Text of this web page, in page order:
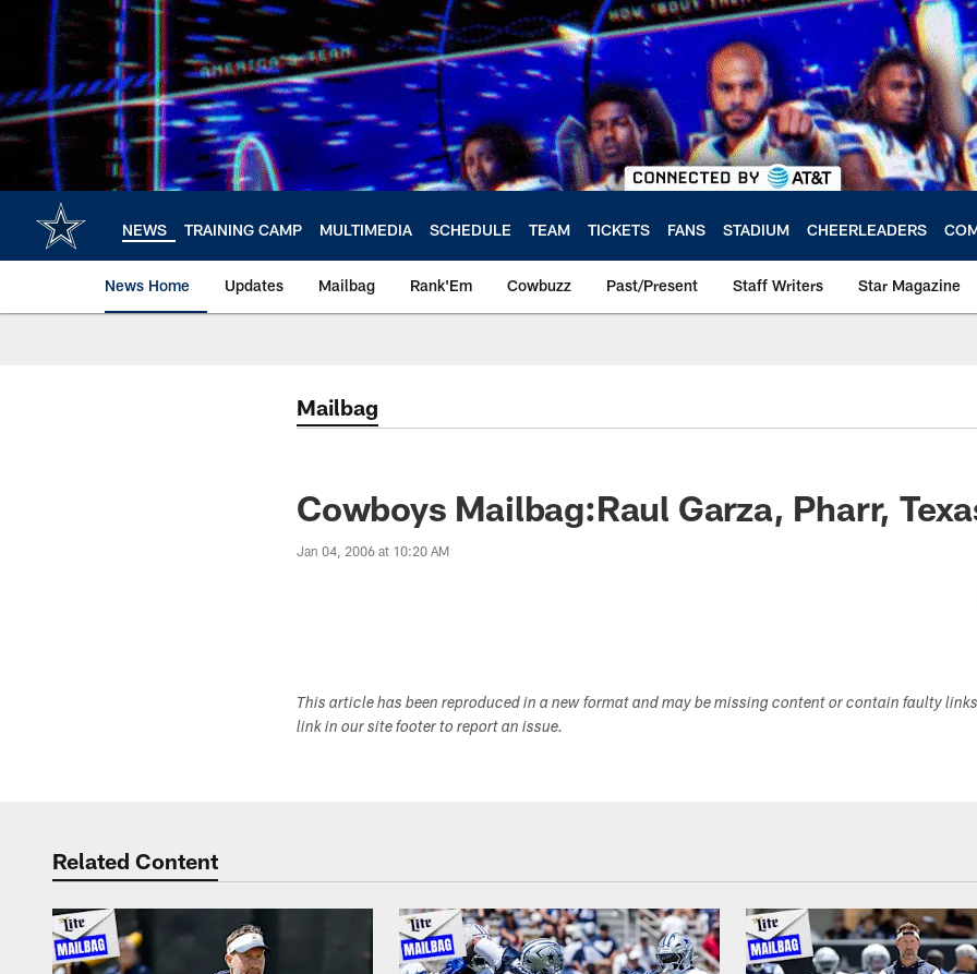
content
NEWS TRAINING CAMP MULTIMEDIA SCHEDULE TEAM TICKETS FANS STADIUM CHEERLEADERS
News Home Updates Mailbag Rank'Em Cowbuzz Past/Present Staff Writers Star Magazine
Mailbag
Cowboys Mailbag:Raul Garza, Pharr,
Jan 04, 2006 at 10:20 AM
This article has been reproduced in a new format and may be missing content or contain faulty
link in our site footer to report an issue.
Related Content